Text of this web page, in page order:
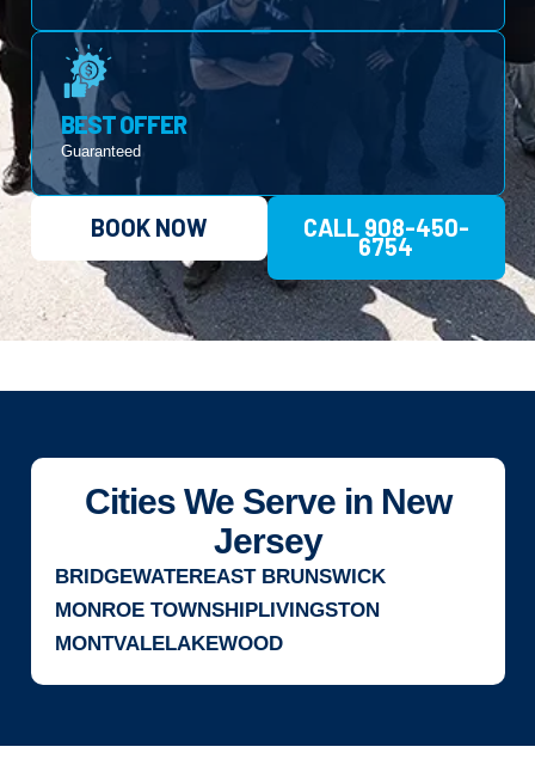
BEST OFFER
Guaranteed
BOOK NOW CALL 908-450-
6754
Cities We Serve in New
Jersey
BRIDGEWATEREAST BRUNSWICK
MONROE TOWNSHIPLIVINGSTON
MONTVALELAKEWOOD